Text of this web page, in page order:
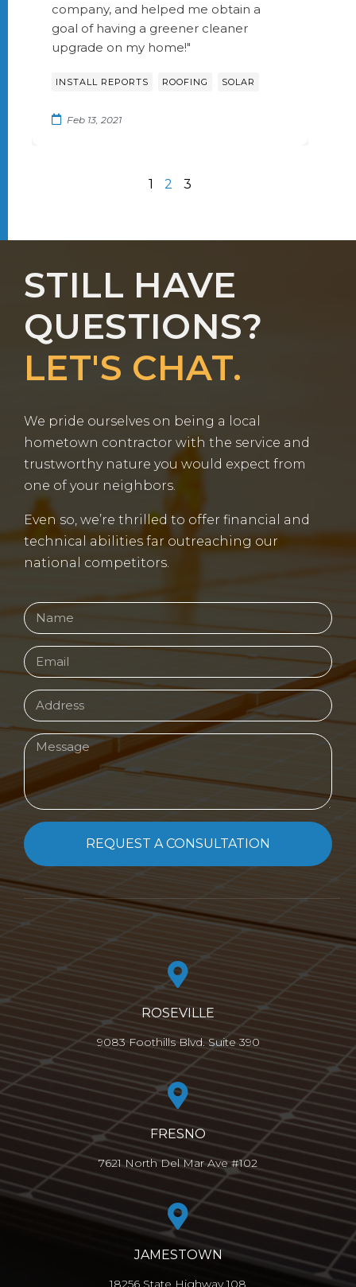
company, and helped me obtain a
goal of having a greener cleaner
upgrade on my home!"
INSTALL REPORTS ROOFING SOLAR
Feb 13, 2021
1 2 3
STILL HAVE
QUESTIONS?
LET'S CHAT.
We pride ourselves on being a local
hometown contractor with the service and
trustworthy nature you would expect from
one of your neighbors.
Even so, we’re thrilled to offer financial and
technical abilities far outreaching our
national competitors.
REQUEST A CONSULTATION
ROSEVILLE
9083 Foothills Blvd. Suite 390
FRESNO
7621 North Del Mar Ave #102
JAMESTOWN
18256 State Highway 108